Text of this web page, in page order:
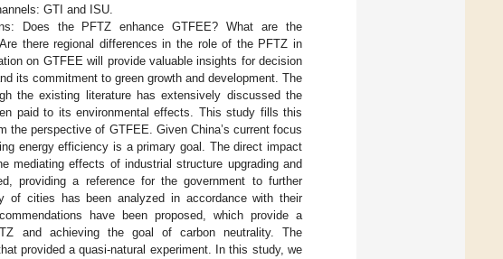
GTI and ISU.
Does the PFTZ enhance GTFEE? What are the
there regional differences in the role of the PFTZ in
on GTFEE will provide valuable insights for decision
its commitment to green growth and development. The
the existing literature has extensively discussed the
paid to its environmental effects. This study fills this
perspective of GTFEE. Given China’s current focus
energy efficiency is a primary goal. The direct impact
mediating effects of industrial structure upgrading and
providing a reference for the government to further
of cities has been analyzed in accordance with their
have been proposed, which provide a
and achieving the goal of carbon neutrality. The
provided a quasi-natural experiment. In this study, we